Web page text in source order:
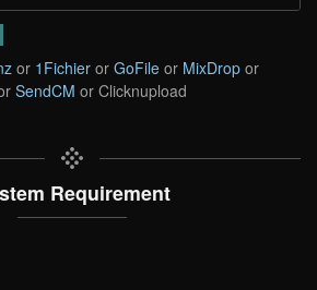
or 1Fichier or GoFile or MixDrop or
SendCM or Clicknupload
Requirement